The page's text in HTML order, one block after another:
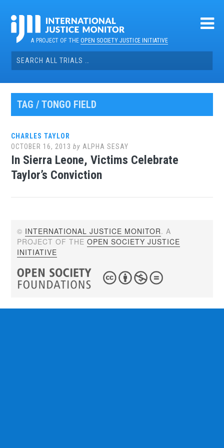
contentA PROJECT OF THEOPEN SOCIETY JUSTICE INITIATIVE
Search
for:
TAG / TONGO FIELD
CHARLES TAYLOR
OCTOBER 16, 2013 by ALPHA SESAY
In Sierra Leone, Victims Celebrate
Taylor’s Conviction
© INTERNATIONAL JUSTICE MONITOR. A
PROJECT OF THEOPEN SOCIETY JUSTICE
INITIATIVE